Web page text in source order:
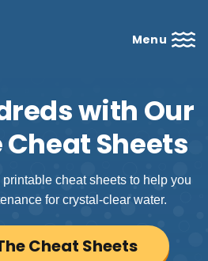
Menu
with Our
Cheat Sheets
cheat sheets to help you
for crystal-clear water.
Cheat Sheets